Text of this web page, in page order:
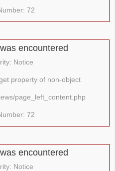
72
encountered
Notice
property of non-object
page_left_content.php
72
encountered
Notice